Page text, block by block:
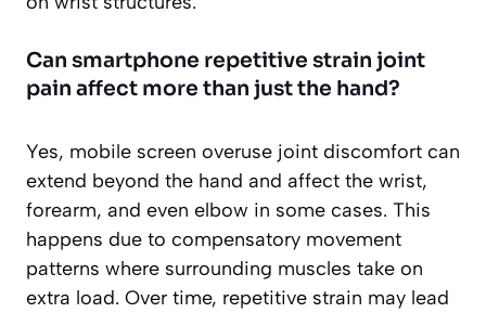
Can smartphone repetitive strain joint
pain affect more than just the hand?
Yes, mobile screen overuse joint discomfort can
extend beyond the hand and affect the wrist,
forearm, and even elbow in some cases. This
happens due to compensatory movement
patterns where surrounding muscles take on
extra load. Over time, repetitive strain may lead